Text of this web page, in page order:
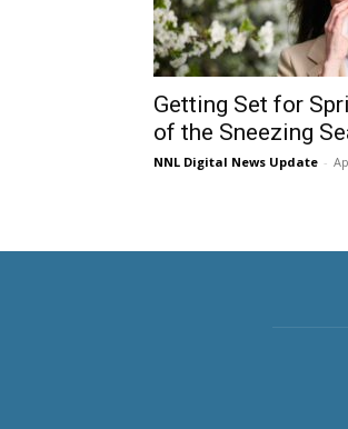
Getting Set for
of the Sneezing
NNL Digital News Update -